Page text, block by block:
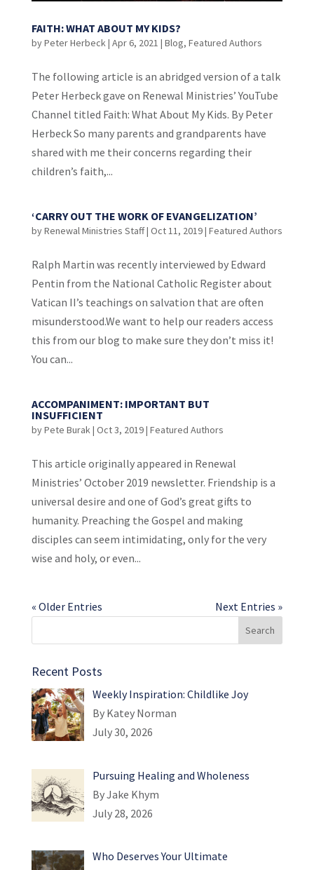
FAITH: WHAT ABOUT MY KIDS?
byPeter Herbeck| Apr 6, 2021 | Blog, Featured Authors
The following article is an abridged version of a talk
Peter Herbeck gave on Renewal Ministries’ YouTube
Channel titled Faith: What About My Kids. By Peter
Herbeck So many parents and grandparents have
shared with me their concerns regarding their
children’s faith,...
‘CARRY OUT THE WORK OF EVANGELIZATION’
byRenewal Ministries Staff| Oct 11, 2019| Featured Authors
Ralph Martin was recently interviewed by Edward
Pentin from the National Catholic Register about
Vatican II’s teachings on salvation that are often
misunderstood.We want to help our readers access
this from our blog to make sure they don’t miss it!
You can...
ACCOMPANIMENT: IMPORTANT BUT
INSUFFICIENT
byPete Burak| Oct 3, 2019| Featured Authors
This article originally appeared in Renewal
Ministries’ October 2019 newsletter. Friendship is a
universal desire and one of God’s great gifts to
humanity. Preaching the Gospel and making
disciples can seem intimidating, only for the very
wise and holy, or even...
« Older Entries Next Entries »
Recent Posts
Weekly Inspiration: Childlike Joy
By Katey Norman
July 30, 2026
Pursuing Healing and Wholeness
By Jake Khym
July 28, 2026
Who Deserves Your Ultimate